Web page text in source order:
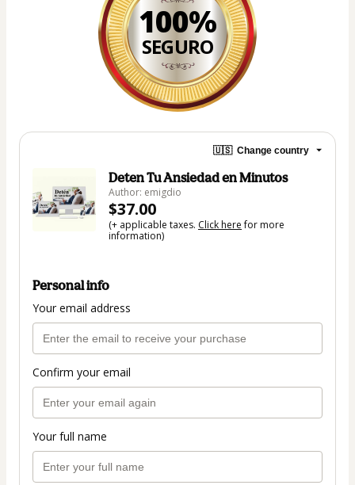
100%
SEGURO
🇺🇸 Change country
Deten Tu Ansiedad en Minutos
Author: emigdio
$37.00
(+ applicable taxes. Click herefor more
information)
Personal info
Your email address
Confirm your email
Your full name